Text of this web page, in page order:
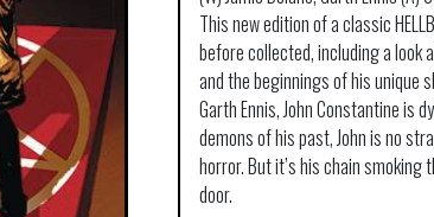
This new edition of a classic
before collected, including a look
and the beginnings of his unique
Garth Ennis, John Constantine is
demons of his past, John is no
horror. But it’s his chain
door.